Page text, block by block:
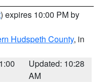
) expires 10:00 PM by
Hudspeth County, in
Updated: 10:28
AM